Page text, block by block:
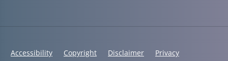
Accessibility Copyright Disclaimer Privacy